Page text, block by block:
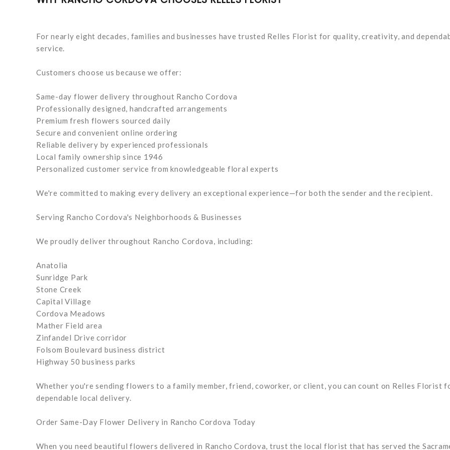
For nearly eight decades, families and businesses have trusted Relles Florist for quality, creativity, and
service.
Customers choose us because we offer:
Same-day flower delivery throughout Rancho Cordova
Professionally designed, handcrafted arrangements
Premium fresh flowers sourced daily
Secure and convenient online ordering
Reliable delivery by experienced professionals
Local family ownership since 1946
Personalized customer service from knowledgeable floral experts
We're committed to making every delivery an exceptional experience—for both the sender and the recipient.
Serving Rancho Cordova's Neighborhoods & Businesses
We proudly deliver throughout Rancho Cordova, including:
Anatolia
Sunridge Park
Stone Creek
Capital Village
Cordova Meadows
Mather Field area
Zinfandel Drive corridor
Folsom Boulevard business district
Highway 50 business parks
Whether you're sending flowers to a family member, friend, coworker, or client, you can count on Relles Florist
dependable local delivery.
Order Same-Day Flower Delivery in Rancho Cordova Today
When you need beautiful flowers delivered in Rancho Cordova, trust the local florist that has served the